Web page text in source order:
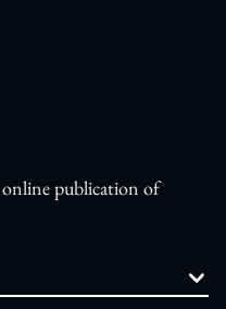
online publication of